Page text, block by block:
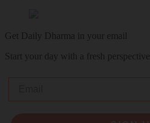
Get Daily Dharma in your email
Start your day with a fresh perspective